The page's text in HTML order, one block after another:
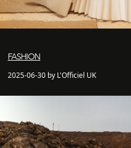
FASHION
2025-06-30 by L'Officiel UK